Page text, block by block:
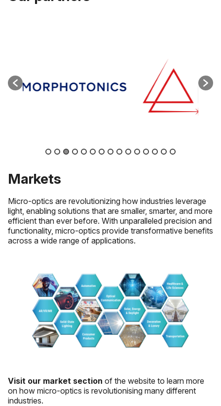
Markets
Micro-optics are revolutionizing how industries leverage
light, enabling solutions that are smaller, smarter, and more
efficient than ever before. With unparalleled precision and
functionality, micro-optics provide transformative benefits
across a wide range of applications.
Visit our market section of the website to learn more
on how micro-optics is revolutionising many different
industries.